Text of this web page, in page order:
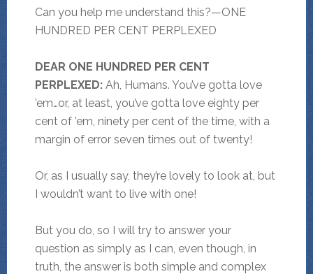
Can you help me understand this?—ONE
HUNDRED PER CENT PERPLEXED
DEAR ONE HUNDRED PER CENT
PERPLEXED: Ah, Humans. You’ve gotta love
’em…or, at least, you’ve gotta love eighty per
cent of ’em, ninety per cent of the time, with a
margin of error seven times out of twenty!
Or, as I usually say, they’re lovely to look at, but
I wouldn’t want to live with one!
But you do, so I will try to answer your
question as simply as I can, even though, in
truth, the answer is both simple and complex